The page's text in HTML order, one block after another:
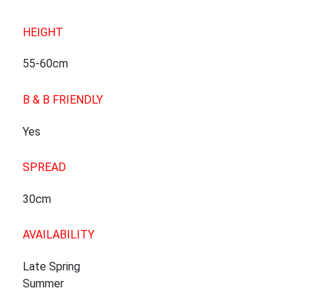
HEIGHT
55-60cm
B & B FRIENDLY
Yes
SPREAD
30cm
AVAILABILITY
Late Spring
Summer